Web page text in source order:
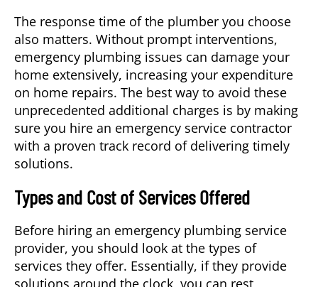
The response time of the plumber you choose
also matters. Without prompt interventions,
emergency plumbing issues can damage your
home extensively, increasing your expenditure
on home repairs. The best way to avoid these
unprecedented additional charges is by making
sure you hire an emergency service contractor
with a proven track record of delivering timely
solutions.
Types and Cost of Services Offered
Before hiring an emergency plumbing service
provider, you should look at the types of
services they offer. Essentially, if they provide
solutions around the clock, you can rest